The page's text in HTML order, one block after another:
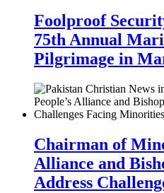
Foolproof
75th Annual
Pilgrimage in
Chairman of
Alliance and
Address